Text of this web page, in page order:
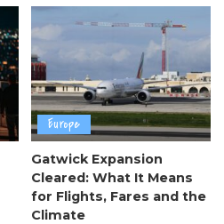
Europe
Gatwick Expansion
Cleared: What It Means
for Flights, Fares and the
Climate